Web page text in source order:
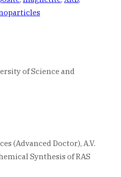
of Science and
(Advanced Doctor), A.V.
Synthesis of RAS